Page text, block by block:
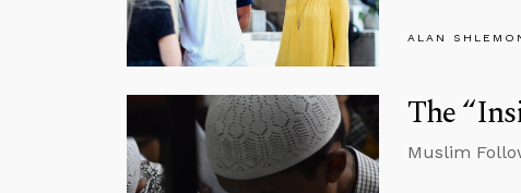
ALAN
The
Muslim